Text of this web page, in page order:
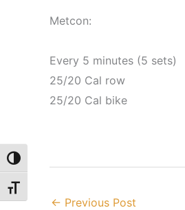
Toggle High Contrast
Toggle Font size
Metcon:
Every 5 minutes (5 sets)
25/20 Cal row
25/20 Cal bike
← Previous Post